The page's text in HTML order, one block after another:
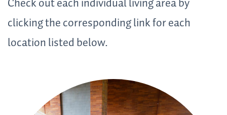
clicking the corresponding link for each
location listed below.